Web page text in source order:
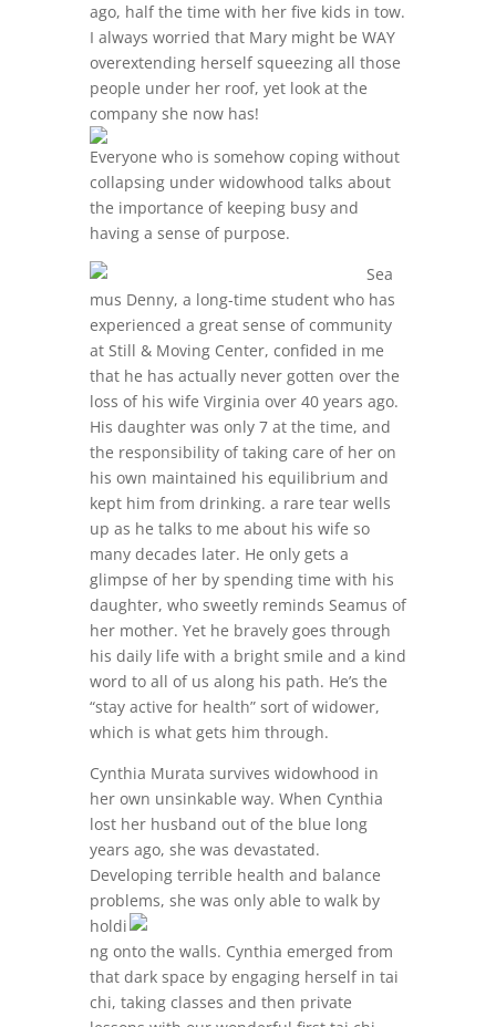
ago, half the time with her five kids in tow.
I always worried that Mary might be WAY
overextending herself squeezing all those
people under her roof, yet look at the
company she now has!
Everyone who is somehow coping without
collapsing under widowhood talks about
the importance of keeping busy and
having a sense of purpose.
Sea
mus Denny, a long-time student who has
experienced a great sense of community
at Still & Moving Center, confided in me
that he has actually never gotten over the
loss of his wife Virginia over 40 years ago.
His daughter was only 7 at the time, and
the responsibility of taking care of her on
his own maintained his equilibrium and
kept him from drinking. a rare tear wells
up as he talks to me about his wife so
many decades later. He only gets a
glimpse of her by spending time with his
daughter, who sweetly reminds Seamus of
her mother. Yet he bravely goes through
his daily life with a bright smile and a kind
word to all of us along his path. He’s the
“stay active for health” sort of widower,
which is what gets him through.
Cynthia Murata survives widowhood in
her own unsinkable way. When Cynthia
lost her husband out of the blue long
years ago, she was devastated.
Developing terrible health and balance
problems, she was only able to walk by
holdi
ng onto the walls. Cynthia emerged from
that dark space by engaging herself in tai
chi, taking classes and then private